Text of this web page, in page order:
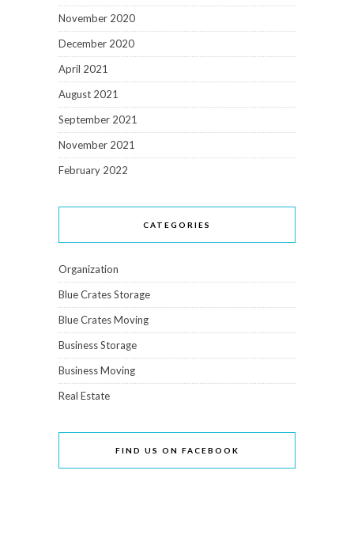
November 2020
December 2020
April 2021
August 2021
September 2021
November 2021
February 2022
CATEGORIES
Organization
Blue Crates Storage
Blue Crates Moving
Business Storage
Business Moving
Real Estate
FIND US ON FACEBOOK